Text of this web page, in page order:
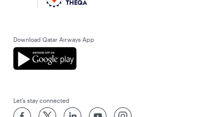
Download Qatar Airways App
Let’s stay connected